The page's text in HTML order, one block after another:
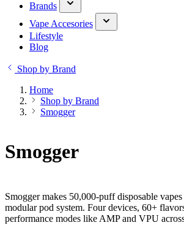
Brands
Vape Accesories
Lifestyle
Blog
Shop by Brand
Home
Shop by Brand
Smogger
Smogger
Smogger makes 50,000-puff disposable
modular pod system. Four devices, 60+
performance modes like AMP and VPU